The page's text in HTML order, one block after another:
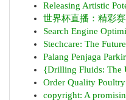
Releasing Artistic
世界杯直播：精彩
Search Engine
Stechcare: The
Palang Penjaga
{Drilling Fluids: The
Order Quality
copyright: A